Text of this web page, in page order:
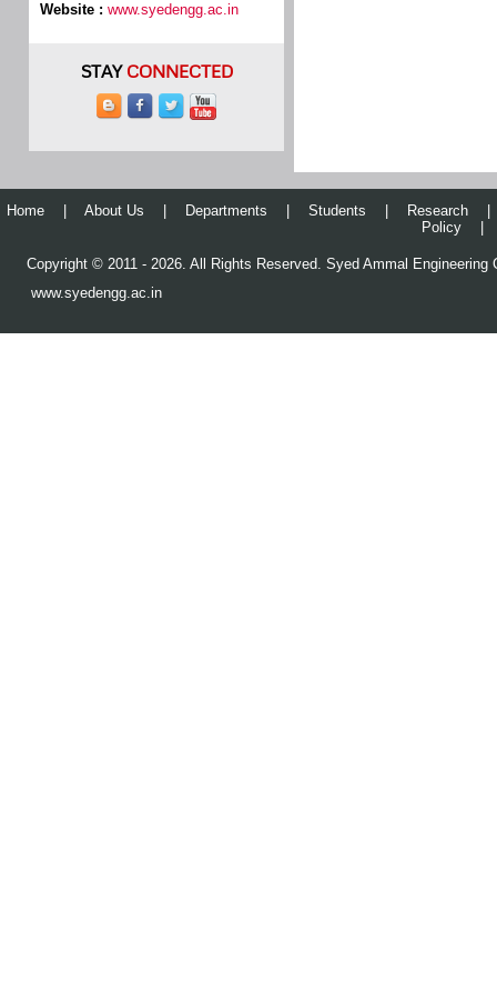
Website : www.syedengg.ac.in
STAY CONNECTED
Home About Us Departments Students Research
Policy
Copyright © 2011 - 2026. All Rights Reserved. Syed Ammal Engineering
www.syedengg.ac.in